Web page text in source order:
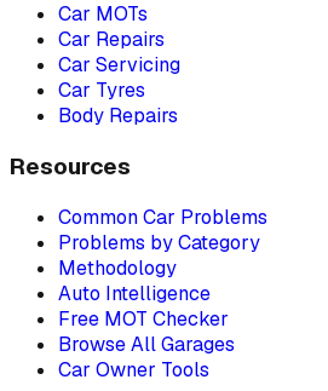
Car MOTs
Car Repairs
Car Servicing
Car Tyres
Body Repairs
Resources
Common Car Problems
Problems by Category
Methodology
Auto Intelligence
Free MOT Checker
Browse All Garages
Car Owner Tools